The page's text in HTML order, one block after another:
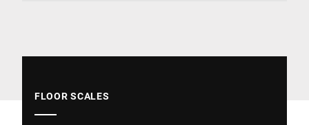
FLOOR SCALES